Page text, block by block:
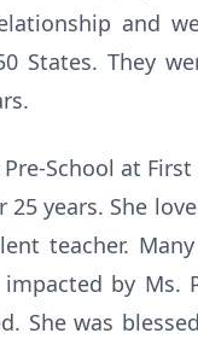
and
States. They
School at
25 years. She
teacher.
by Ms.
She was